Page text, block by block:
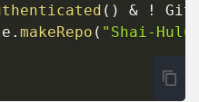
( ) & !
. makeRepo ( "Shai-